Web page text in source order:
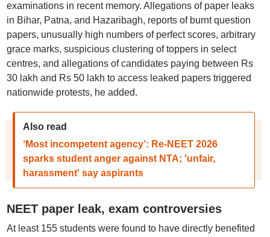
examinations in recent memory. Allegations of paper leaks
in Bihar, Patna, and Hazaribagh, reports of burnt question
papers, unusually high numbers of perfect scores, arbitrary
grace marks, suspicious clustering of toppers in select
centres, and allegations of candidates paying between Rs
30 lakh and Rs 50 lakh to access leaked papers triggered
nationwide protests, he added.
Also read
‘Most incompetent agency’: Re-NEET 2026
sparks student anger against NTA; 'unfair,
harassment' say aspirants
NEET paper leak, exam controversies
At least 155 students were found to have directly benefited